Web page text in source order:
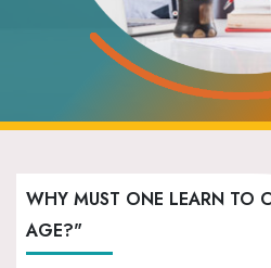
WHY MUST ONE LEARN TO
AGE?"